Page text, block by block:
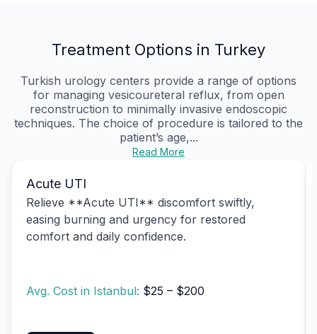
Treatment Options in Turkey
Turkish urology centers provide a range of options
for managing vesicoureteral reflux, from open
reconstruction to minimally invasive endoscopic
techniques. The choice of procedure is tailored to the
patient’s age,...
Read More
Acute UTI
Relieve **Acute UTI** discomfort swiftly,
easing burning and urgency for restored
comfort and daily confidence.
Avg. Cost in Istanbul: $25 – $200